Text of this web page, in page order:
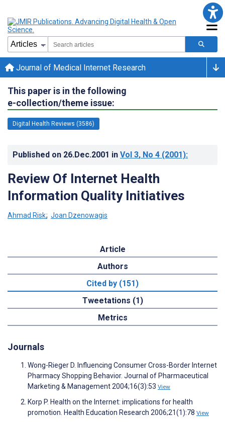
Journal of Medical Internet Research
This paper is in the following
e-collection/theme issue:
Digital Health Reviews (3586)
Published on 26.Dec.2001 in Vol 3, No 4 (2001):
Review Of Internet Health
Information Quality Initiatives
Ahmad Risk; Joan Dzenowagis
Article
Authors
Cited by (151)
Tweetations (1)
Metrics
Journals
Wong-Rieger D. Influencing Consumer Cross-Border Internet
Pharmacy Shopping Behavior. Journal of Pharmaceutical
Marketing & Management 2004;16(3):53 View
Korp P. Health on the Internet: implications for health
promotion. Health Education Research 2006;21(1):78 View